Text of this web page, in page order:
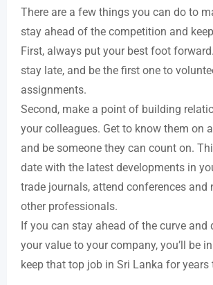
There are a few things you can do to
stay ahead of the competition and
First, always put your best foot
stay late, and be the first one to
assignments.
Second, make a point of building
your colleagues. Get to know them on
and be someone they can count on.
date with the latest developments in
trade journals, attend conferences and
other professionals.
If you can stay ahead of the curve and
your value to your company, you’ll be
keep that top job in Sri Lanka for years